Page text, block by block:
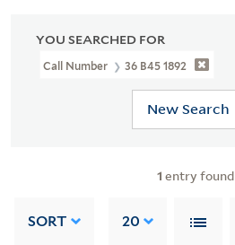
YOU SEARCHED FOR
Call Number 36 B45 1892
New Search
1 entry found
SORT 20